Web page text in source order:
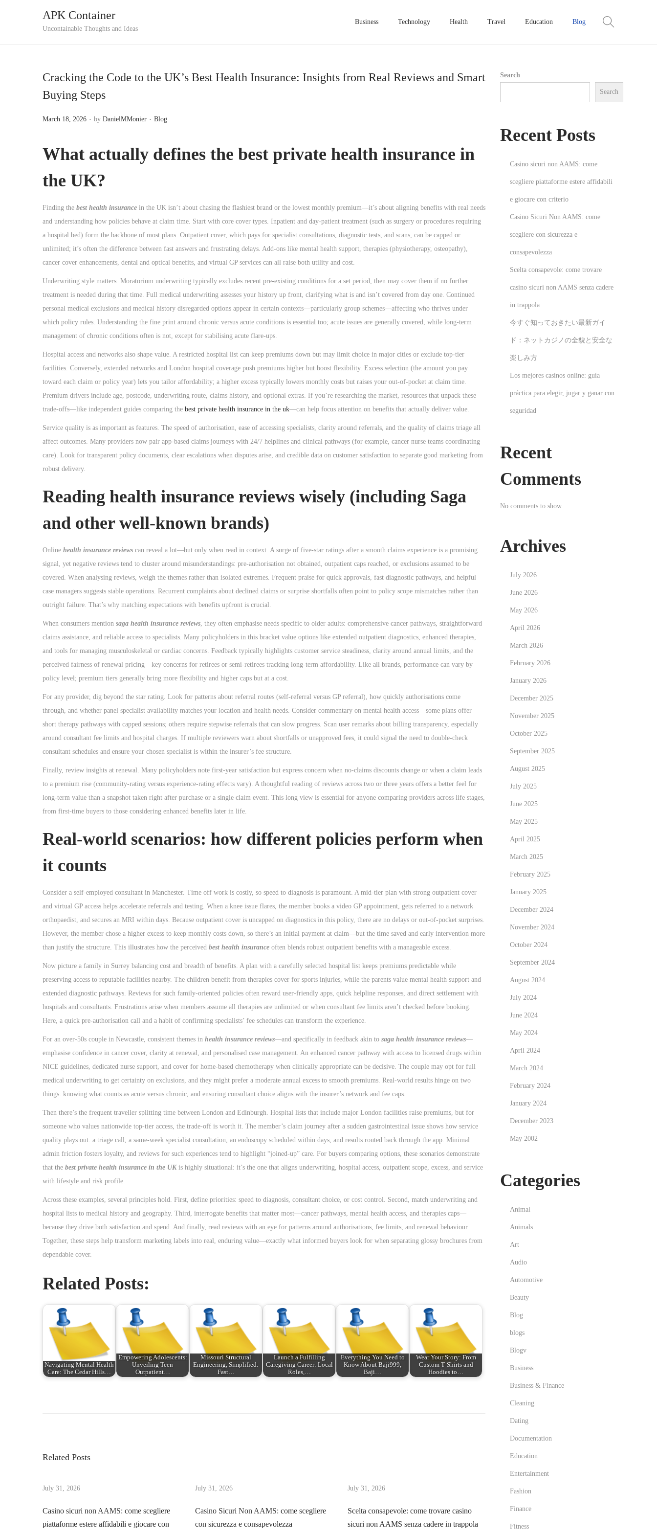
S
t
o
a
i
a
i
o
n
S
t
o
o
t
n
APK Container
Uncontainable Thoughts and Ideas
Business Technology Health Travel Education Blog
Cracking the Code to the UK’s Best Health Insurance: Insights from Real Reviews and Smart
Buying Steps
P
d
March 18, 2026 . by DanielMMonier . P
t
Blog
What actually defines the best private health insurance in
the UK?
Finding the best health insurance in the UK isn’t about chasing the flashiest brand or the lowest monthly premium—it’s about aligning benefits with real needs
and understanding how policies behave at claim time. Start with core cover types. Inpatient and day-patient treatment (such as surgery or procedures requiring
a hospital bed) form the backbone of most plans. Outpatient cover, which pays for specialist consultations, diagnostic tests, and scans, can be capped or
unlimited; it’s often the difference between fast answers and frustrating delays. Add-ons like mental health support, therapies (physiotherapy, osteopathy),
cancer cover enhancements, dental and optical benefits, and virtual GP services can all raise both utility and cost.
Underwriting style matters. Moratorium underwriting typically excludes recent pre-existing conditions for a set period, then may cover them if no further
treatment is needed during that time. Full medical underwriting assesses your history up front, clarifying what is and isn’t covered from day one. Continued
personal medical exclusions and medical history disregarded options appear in certain contexts—particularly group schemes—affecting who thrives under
which policy rules. Understanding the fine print around chronic versus acute conditions is essential too; acute issues are generally covered, while long-term
management of chronic conditions often is not, except for stabilising acute flare-ups.
Hospital access and networks also shape value. A restricted hospital list can keep premiums down but may limit choice in major cities or exclude top-tier
facilities. Conversely, extended networks and London hospital coverage push premiums higher but boost flexibility. Excess selection (the amount you pay
toward each claim or policy year) lets you tailor affordability; a higher excess typically lowers monthly costs but raises your out-of-pocket at claim time.
Premium drivers include age, postcode, underwriting route, claims history, and optional extras. If you’re researching the market, resources that unpack these
trade-offs—like independent guides comparing the best private health insurance in the uk—can help focus attention on benefits that actually deliver value.
Service quality is as important as features. The speed of authorisation, ease of accessing specialists, clarity around referrals, and the quality of claims triage all
affect outcomes. Many providers now pair app-based claims journeys with 24/7 helplines and clinical pathways (for example, cancer nurse teams coordinating
care). Look for transparent policy documents, clear escalations when disputes arise, and credible data on customer satisfaction to separate good marketing from
robust delivery.
Reading health insurance reviews wisely (including Saga
and other well-known brands)
Online health insurance reviews can reveal a lot—but only when read in context. A surge of five-star ratings after a smooth claims experience is a promising
signal, yet negative reviews tend to cluster around misunderstandings: pre-authorisation not obtained, outpatient caps reached, or exclusions assumed to be
covered. When analysing reviews, weigh the themes rather than isolated extremes. Frequent praise for quick approvals, fast diagnostic pathways, and helpful
case managers suggests stable operations. Recurrent complaints about declined claims or surprise shortfalls often point to policy scope mismatches rather than
outright failure. That’s why matching expectations with benefits upfront is crucial.
When consumers mention saga health insurance reviews, they often emphasise needs specific to older adults: comprehensive cancer pathways, straightforward
claims assistance, and reliable access to specialists. Many policyholders in this bracket value options like extended outpatient diagnostics, enhanced therapies,
and tools for managing musculoskeletal or cardiac concerns. Feedback typically highlights customer service steadiness, clarity around annual limits, and the
perceived fairness of renewal pricing—key concerns for retirees or semi-retirees tracking long-term affordability. Like all brands, performance can vary by
policy level; premium tiers generally bring more flexibility and higher caps but at a cost.
For any provider, dig beyond the star rating. Look for patterns about referral routes (self-referral versus GP referral), how quickly authorisations come
through, and whether panel specialist availability matches your location and health needs. Consider commentary on mental health access—some plans offer
short therapy pathways with capped sessions; others require stepwise referrals that can slow progress. Scan user remarks about billing transparency, especially
around consultant fee limits and hospital charges. If multiple reviewers warn about shortfalls or unapproved fees, it could signal the need to double-check
consultant schedules and ensure your chosen specialist is within the insurer’s fee structure.
Finally, review insights at renewal. Many policyholders note first-year satisfaction but express concern when no-claims discounts change or when a claim leads
to a premium rise (community-rating versus experience-rating effects vary). A thoughtful reading of reviews across two or three years offers a better feel for
long-term value than a snapshot taken right after purchase or a single claim event. This long view is essential for anyone comparing providers across life stages,
from first-time buyers to those considering enhanced benefits later in life.
Real-world scenarios: how different policies perform when
it counts
Consider a self-employed consultant in Manchester. Time off work is costly, so speed to diagnosis is paramount. A mid-tier plan with strong outpatient cover
and virtual GP access helps accelerate referrals and testing. When a knee issue flares, the member books a video GP appointment, gets referred to a network
orthopaedist, and secures an MRI within days. Because outpatient cover is uncapped on diagnostics in this policy, there are no delays or out-of-pocket surprises.
However, the member chose a higher excess to keep monthly costs down, so there’s an initial payment at claim—but the time saved and early intervention more
than justify the structure. This illustrates how the perceived best health insurance often blends robust outpatient benefits with a manageable excess.
Now picture a family in Surrey balancing cost and breadth of benefits. A plan with a carefully selected hospital list keeps premiums predictable while
preserving access to reputable facilities nearby. The children benefit from therapies cover for sports injuries, while the parents value mental health support and
extended diagnostic pathways. Reviews for such family-oriented policies often reward user-friendly apps, quick helpline responses, and direct settlement with
hospitals and consultants. Frustrations arise when members assume all therapies are unlimited or when consultant fee limits aren’t checked before booking.
Here, a quick pre-authorisation call and a habit of confirming specialists’ fee schedules can transform the experience.
For an over-50s couple in Newcastle, consistent themes in health insurance reviews—and specifically in feedback akin to saga health insurance reviews—
emphasise confidence in cancer cover, clarity at renewal, and personalised case management. An enhanced cancer pathway with access to licensed drugs within
NICE guidelines, dedicated nurse support, and cover for home-based chemotherapy when clinically appropriate can be decisive. The couple may opt for full
medical underwriting to get certainty on exclusions, and they might prefer a moderate annual excess to smooth premiums. Real-world results hinge on two
things: knowing what counts as acute versus chronic, and ensuring consultant choice aligns with the insurer’s network and fee caps.
Then there’s the frequent traveller splitting time between London and Edinburgh. Hospital lists that include major London facilities raise premiums, but for
someone who values nationwide top-tier access, the trade-off is worth it. The member’s claim journey after a sudden gastrointestinal issue shows how service
quality plays out: a triage call, a same-week specialist consultation, an endoscopy scheduled within days, and results routed back through the app. Minimal
admin friction fosters loyalty, and reviews for such experiences tend to highlight “joined-up” care. For buyers comparing options, these scenarios demonstrate
that the best private health insurance in the UKis highly situational: it’s the one that aligns underwriting, hospital access, outpatient scope, excess, and service
with lifestyle and risk profile.
Across these examples, several principles hold. First, define priorities: speed to diagnosis, consultant choice, or cost control. Second, match underwriting and
hospital lists to medical history and geography. Third, interrogate benefits that matter most—cancer pathways, mental health access, and therapies caps—
because they drive both satisfaction and spend. And finally, read reviews with an eye for patterns around authorisations, fee limits, and renewal behaviour.
Together, these steps help transform marketing labels into real, enduring value—exactly what informed buyers look for when separating glossy brochures from
dependable cover.
Related Posts:
Navigating Mental Health
Care: The Cedar Hills…
Empowering Adolescents:
Unveiling Teen
Outpatient…
Missouri Structural
Engineering, Simplified:
Fast…
Launch a Fulfilling
Caregiving Career: Local
Roles,…
Everything You Need to
Know About Baji999,
Baji…
Wear Your Story: From
Custom T‑Shirts and
Hoodies to…
s
n
o
s
o
s
P
a
s
f
Related Posts
July 31, 2026
Casino sicuri non AAMS: come scegliere
piattaforme estere affidabili e giocare con
July 31, 2026
Casino Sicuri Non AAMS: come scegliere
con sicurezza e consapevolezza
July 31, 2026
Scelta consapevole: come trovare casino
sicuri non AAMS senza cadere in trappola
Search
Search
Recent Posts
Casino sicuri non AAMS: come
scegliere piattaforme estere affidabili
e giocare con criterio
Casino Sicuri Non AAMS: come
scegliere con sicurezza e
consapevolezza
Scelta consapevole: come trovare
casino sicuri non AAMS senza cadere
in trappola
今すぐ知っておきたい最新ガイ
ド：ネットカジノの全貌と安全な
楽しみ方
Los mejores casinos online: guía
práctica para elegir, jugar y ganar con
seguridad
Recent
Comments
No comments to show.
Archives
July 2026
June 2026
May 2026
April 2026
March 2026
February 2026
January 2026
December 2025
November 2025
October 2025
September 2025
August 2025
July 2025
June 2025
May 2025
April 2025
March 2025
February 2025
January 2025
December 2024
November 2024
October 2024
September 2024
August 2024
July 2024
June 2024
May 2024
April 2024
March 2024
February 2024
January 2024
December 2023
May 2002
Categories
Animal
Animals
Art
Audio
Automotive
Beauty
Blog
blogs
Blogv
Business
Business & Finance
Cleaning
Dating
Documentation
Education
Entertainment
Fashion
Finance
Fitness